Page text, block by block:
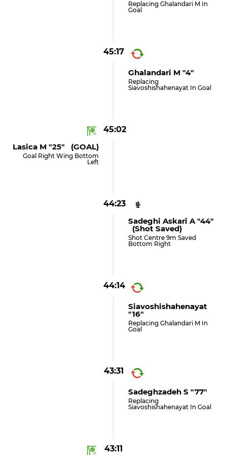
Replacing Ghalandari M In
Goal
45:17
Ghalandari M "4"
Replacing
Siavoshishahenayat In Goal
45:02
Lasica M "25" (GOAL)
Goal Right Wing Bottom
Left
44:23
Sadeghi Askari A "44"
(shot Saved)
Shot Centre 9m Saved
Bottom Right
44:14
Siavoshishahenayat
"16"
Replacing Ghalandari M In
Goal
43:31
Sadeghzadeh S "77"
Replacing
Siavoshishahenayat In Goal
43:11